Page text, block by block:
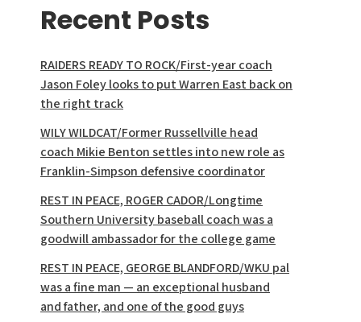
Recent Posts
RAIDERS READY TO ROCK/First-year coach
Jason Foley looks to put Warren East back on
the right track
WILY WILDCAT/Former Russellville head
coach Mikie Benton settles into new role as
Franklin-Simpson defensive coordinator
REST IN PEACE, ROGER CADOR/Longtime
Southern University baseball coach was a
goodwill ambassador for the college game
REST IN PEACE, GEORGE BLANDFORD/WKU pal
was a fine man — an exceptional husband
and father, and one of the good guys